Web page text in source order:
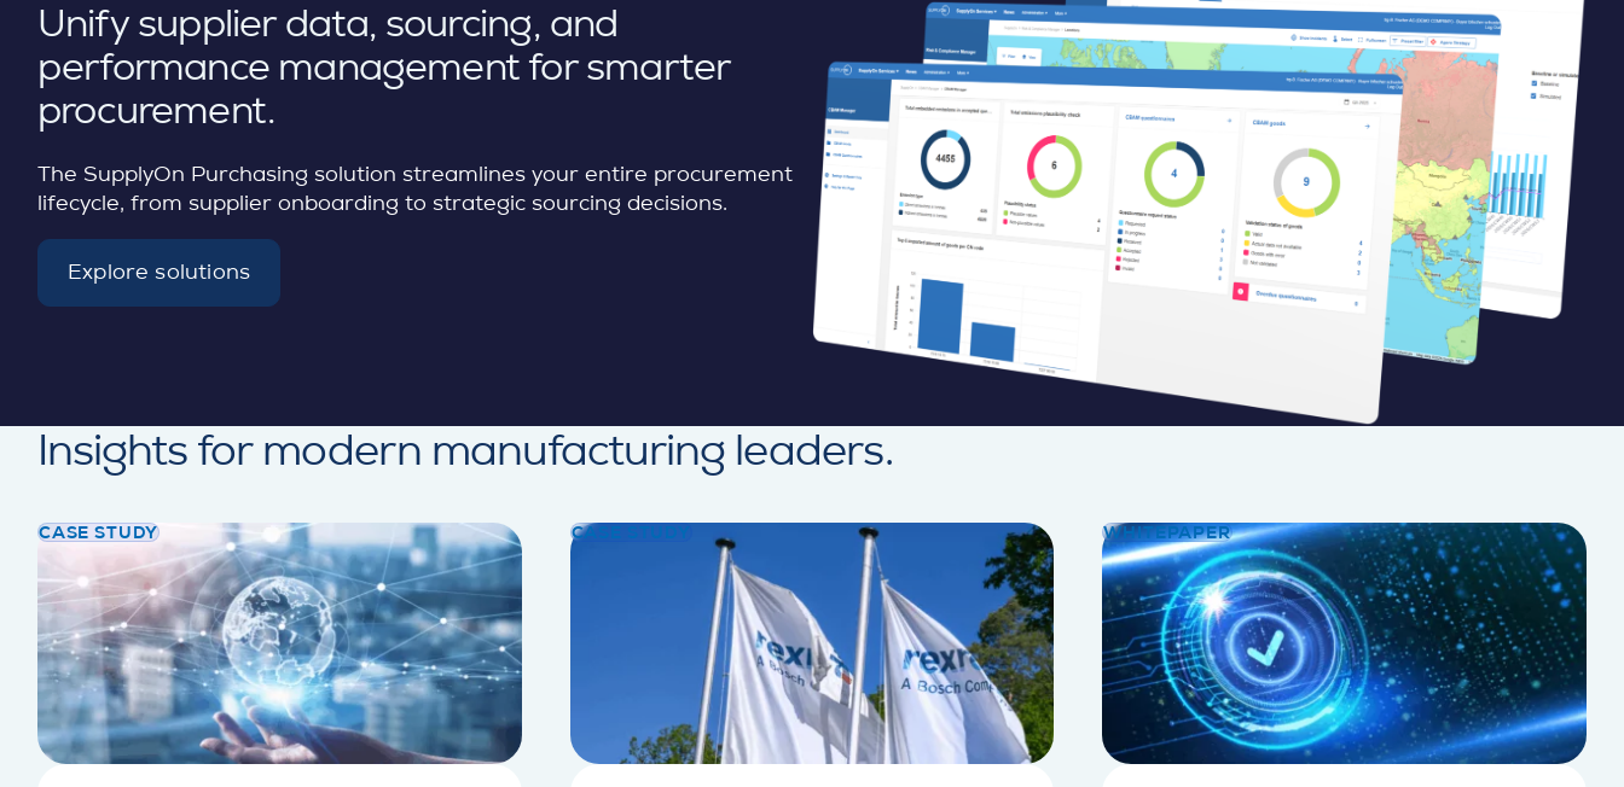
Unify supplier data, sourcing, and
performance management for smarter
procurement.
The SupplyOn Purchasing solution streamlines your entire procurement
lifecycle, from supplier onboarding to strategic sourcing decisions.
Explore solutions
d
e
Insights for modern manufacturing leaders.
CASE STUDY CASE STUDY WHITEPAPER